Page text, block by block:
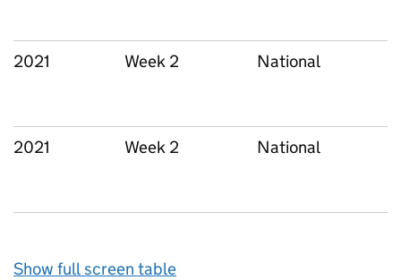
2021 Week 2 National
2021 Week 2 National
Show full screen table